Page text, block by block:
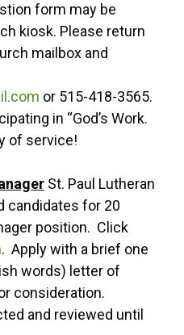
form may be
kiosk. Please return
mailbox and
or 515-418-3565.
in “God’s Work.
of service!
St. Paul Lutheran
candidates for 20
position. Click
. Apply with a brief one
words) letter of
consideration.
and reviewed until